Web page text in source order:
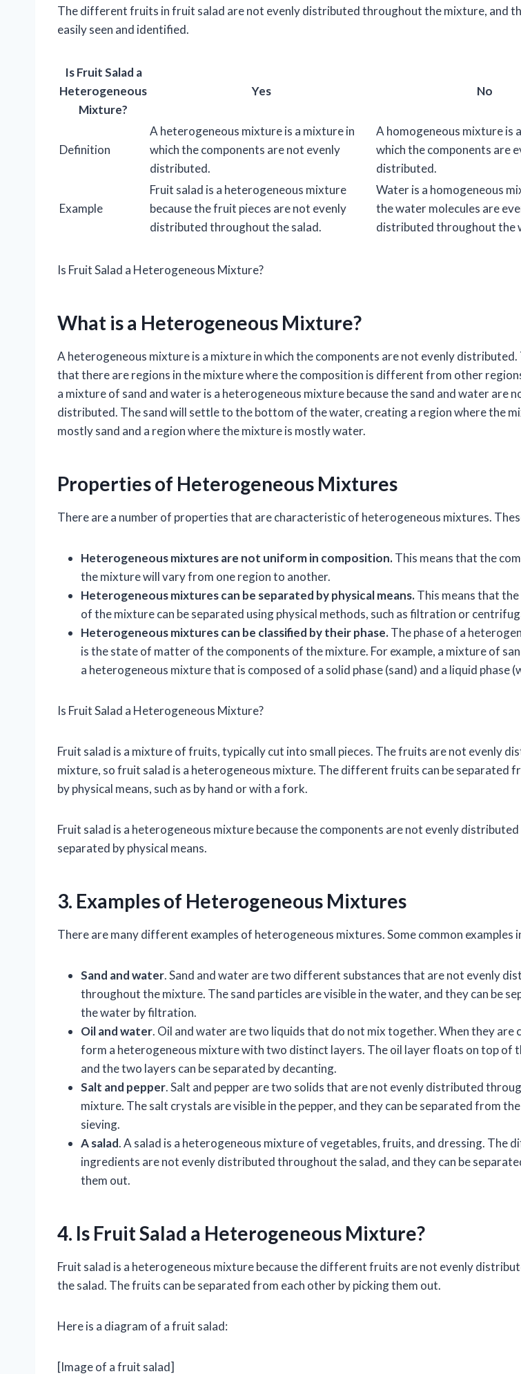
The different fruits in fruit salad are not evenly distributed throughout the mixture, and
easily seen and identified.
Is Fruit Salad a
Heterogeneous
Mixture?
Yes No
Definition
A heterogeneous mixture is a mixture in
which the components are not evenly
distributed.
A homogeneous mixture is
which the components are
distributed.
Example
Fruit salad is a heterogeneous mixture
because the fruit pieces are not evenly
distributed throughout the salad.
Water is a homogeneous
the water molecules are
distributed throughout the
Is Fruit Salad a Heterogeneous Mixture?
What is a Heterogeneous Mixture?
A heterogeneous mixture is a mixture in which the components are not evenly distributed.
that there are regions in the mixture where the composition is different from other
a mixture of sand and water is a heterogeneous mixture because the sand and water are
distributed. The sand will settle to the bottom of the water, creating a region where the
mostly sand and a region where the mixture is mostly water.
Properties of Heterogeneous Mixtures
There are a number of properties that are characteristic of heterogeneous mixtures.
Heterogeneous mixtures are not uniform in composition.This means that the
the mixture will vary from one region to another.
Heterogeneous mixtures can be separated by physical means.This means that
of the mixture can be separated using physical methods, such as filtration or
Heterogeneous mixtures can be classified by their phase.The phase of a
is the state of matter of the components of the mixture. For example, a mixture of
a heterogeneous mixture that is composed of a solid phase (sand) and a liquid phase
Is Fruit Salad a Heterogeneous Mixture?
Fruit salad is a mixture of fruits, typically cut into small pieces. The fruits are not evenly
mixture, so fruit salad is a heterogeneous mixture. The different fruits can be separated
by physical means, such as by hand or with a fork.
Fruit salad is a heterogeneous mixture because the components are not evenly distributed
separated by physical means.
3. Examples of Heterogeneous Mixtures
There are many different examples of heterogeneous mixtures. Some common examples
Sand and water. Sand and water are two different substances that are not evenly
throughout the mixture. The sand particles are visible in the water, and they can be
the water by filtration.
Oil and water. Oil and water are two liquids that do not mix together. When they are
form a heterogeneous mixture with two distinct layers. The oil layer floats on top of
and the two layers can be separated by decanting.
Salt and pepper. Salt and pepper are two solids that are not evenly distributed
mixture. The salt crystals are visible in the pepper, and they can be separated from
sieving.
A salad. A salad is a heterogeneous mixture of vegetables, fruits, and dressing. The
ingredients are not evenly distributed throughout the salad, and they can be
them out.
4. Is Fruit Salad a Heterogeneous Mixture?
Fruit salad is a heterogeneous mixture because the different fruits are not evenly
the salad. The fruits can be separated from each other by picking them out.
Here is a diagram of a fruit salad:
[Image of a fruit salad]